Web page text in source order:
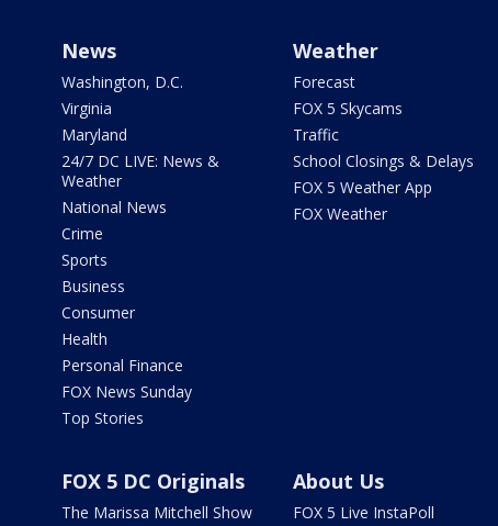
News
Washington, D.C.
Virginia
Maryland
24/7 DC LIVE: News &
Weather
National News
Crime
Sports
Business
Consumer
Health
Personal Finance
FOX News Sunday
Top Stories
Weather
Forecast
FOX 5 Skycams
Traffic
School Closings & Delays
FOX 5 Weather App
FOX Weather
FOX 5 DC Originals
The Marissa Mitchell Show
About Us
FOX 5 Live InstaPoll